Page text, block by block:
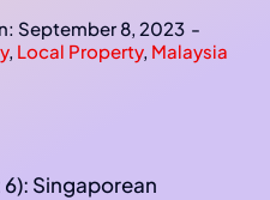
September 8, 2023 -
, Local Property, Malaysia
Singaporean